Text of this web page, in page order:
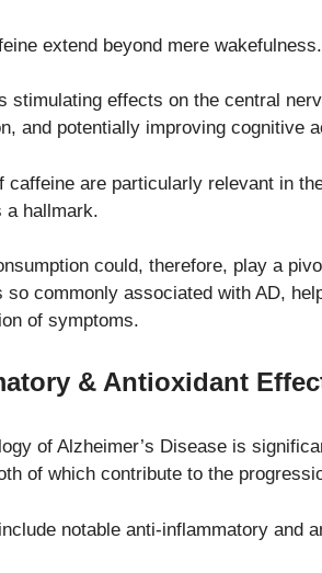
extend beyond mere wakefulness.
stimulating effects on the central
and potentially improving cognitive
caffeine are particularly relevant in
a hallmark.
could, therefore, play a
so commonly associated with AD,
of symptoms.
& Antioxidant
of Alzheimer’s Disease is
of which contribute to the
notable anti-inflammatory and